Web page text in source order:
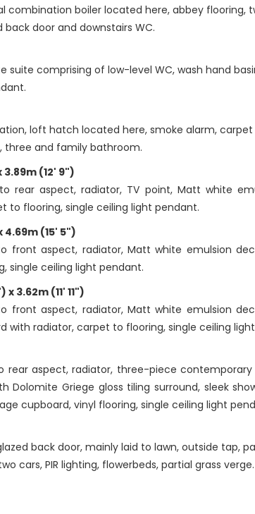
combination boiler located here, abbey
back door and downstairs WC.
comprising of low-level WC, wash hand
loft hatch located here, smoke alarm,
three and family bathroom.
(12' 9")
rear aspect, radiator, TV point, Matt white
to flooring, single ceiling light pendant.
(15' 5")
front aspect, radiator, Matt white emulsion
single ceiling light pendant.
3.62m (11' 11")
front aspect, radiator, Matt white emulsion
with radiator, carpet to flooring, single ceiling
rear aspect, radiator, three-piece
Dolomite Griege gloss tiling surround, sleek
cupboard, vinyl flooring, single ceiling light
back door, mainly laid to lawn, outside tap,
cars, PIR lighting, flowerbeds, partial grass verge.